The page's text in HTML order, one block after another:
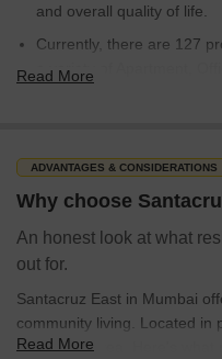
and overall quality of life.
Currently, there are 127
a variety of Apartment,
With its established
comfortable living
Read More
ADVANTAGES & CONSIDERATIONS
Why choose
An honest look at what
out for.
Santacruz East in Mumbai
community living. Located in
residential area. Here's what
Read More